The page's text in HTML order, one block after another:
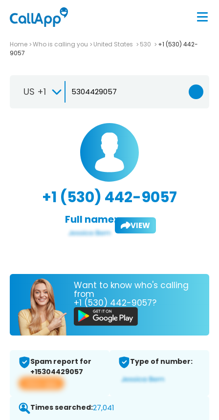
Home Who is calling you United States 530
+1 (530) 442-
9057
US +1
+1 (530) 442-9057
Full name: VIEW
Want to know who's calling
from
+1 (530) 442-9057?
Spam report for
+15304429057
View app
Type of number:
Times searched:27,041